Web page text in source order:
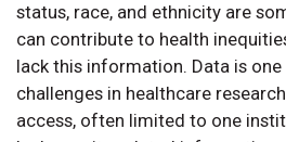
status, race, and ethnicity are
can contribute to health
lack this information. Data is
challenges in healthcare
access, often limited to one